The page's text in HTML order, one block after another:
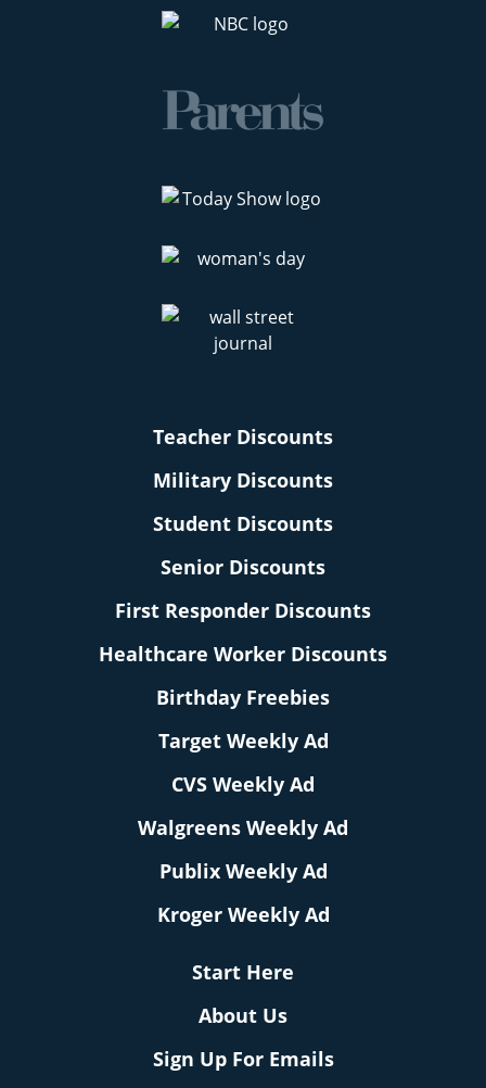
Teacher Discounts
Military Discounts
Student Discounts
Senior Discounts
First Responder Discounts
Healthcare Worker Discounts
Birthday Freebies
Target Weekly Ad
CVS Weekly Ad
Walgreens Weekly Ad
Publix Weekly Ad
Kroger Weekly Ad
Start Here
About Us
Sign Up For Emails